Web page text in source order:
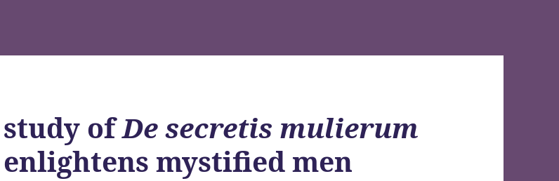
study ofDe secretis mulierum
enlightens mystified men